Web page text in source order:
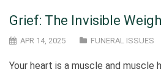
Grief: The Invisible
APR 14, 2025 FUNERAL ISSUES
Your heart is a muscle and muscle